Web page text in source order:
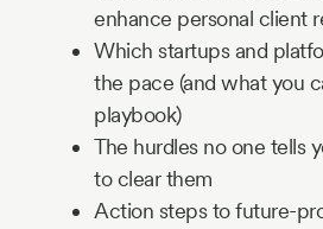
enhance personal client
Which startups and
the pace (and what you
playbook)
The hurdles no one tells
to clear them
Action steps to future-